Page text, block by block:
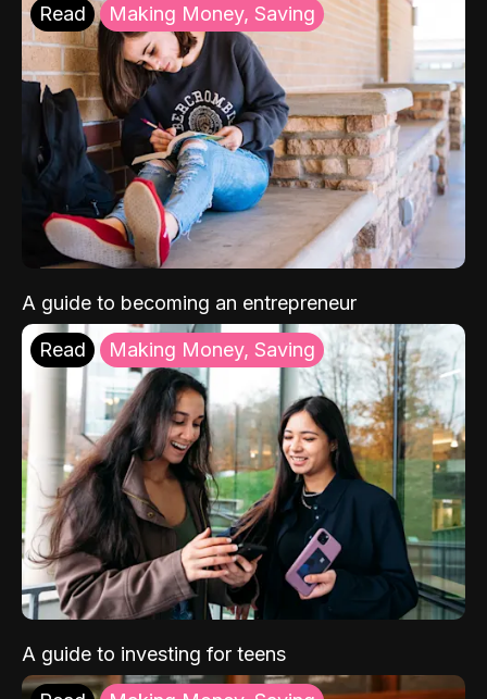
Read Making Money, Saving
A guide to becoming an entrepreneur
Read Making Money, Saving
A guide to investing for teens